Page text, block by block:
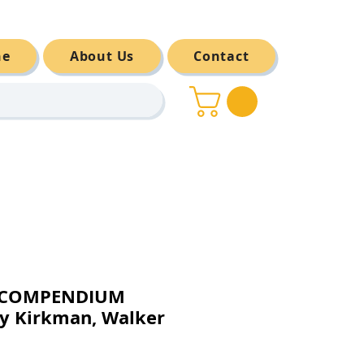
About Us Contact
Kirkman, Walker